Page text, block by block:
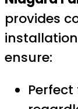
provides
ensure: